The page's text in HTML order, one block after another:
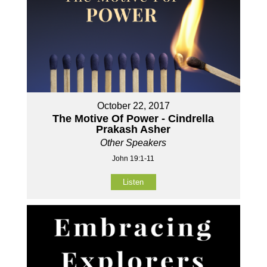
October 22, 2017
The Motive Of Power - Cindrella
Prakash Asher
Other Speakers
John 19:1-11
Listen